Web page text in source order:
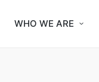
WHO WE ARE